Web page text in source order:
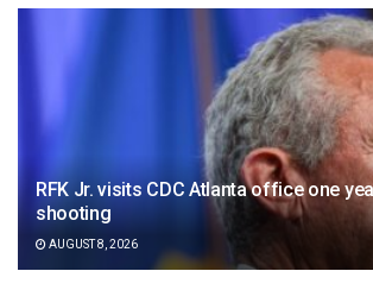
RFK Jr. visits CDC Atlanta office one
shooting
AUGUST 8, 2026